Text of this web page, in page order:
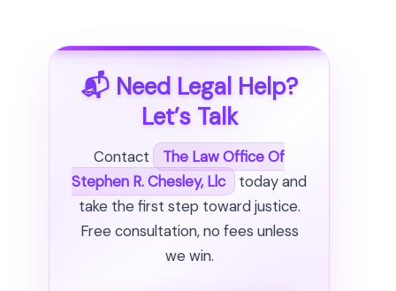
📬 Need Legal Help?
Let’s Talk
Contact
The Law Office Of
Stephen R. Chesley, Llc
today and
take the first step toward justice.
Free consultation, no fees unless
we win.